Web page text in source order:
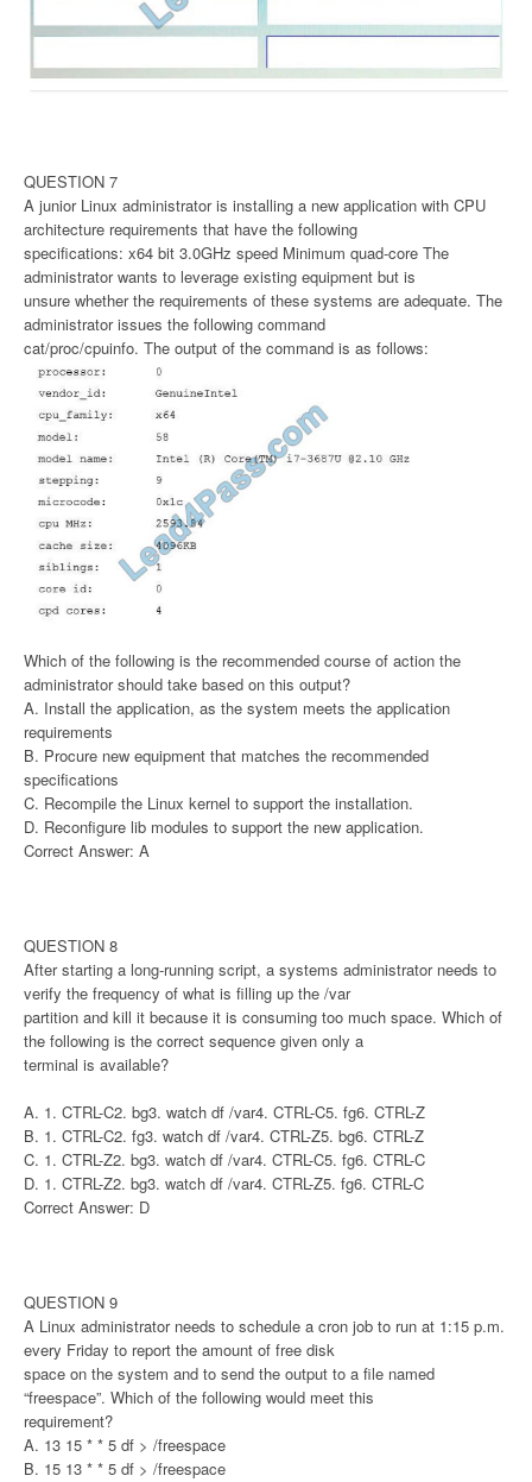
QUESTION 7
A junior Linux administrator is installing a new application with CPU
architecture requirements that have the following
specifications: x64 bit 3.0GHz speed Minimum quad-core The
administrator wants to leverage existing equipment but is
unsure whether the requirements of these systems are adequate. The
administrator issues the following command
cat/proc/cpuinfo. The output of the command is as follows:
Which of the following is the recommended course of action the
administrator should take based on this output?
A. Install the application, as the system meets the application
requirements
B. Procure new equipment that matches the recommended
specifications
C. Recompile the Linux kernel to support the installation.
D. Reconfigure lib modules to support the new application.
Correct Answer: A
QUESTION 8
After starting a long-running script, a systems administrator needs to
verify the frequency of what is filling up the /var
partition and kill it because it is consuming too much space. Which of
the following is the correct sequence given only a
terminal is available?
A. 1. CTRL-C2. bg3. watch df /var4. CTRL-C5. fg6. CTRL-Z
B. 1. CTRL-C2. fg3. watch df /var4. CTRL-Z5. bg6. CTRL-Z
C. 1. CTRL-Z2. bg3. watch df /var4. CTRL-C5. fg6. CTRL-C
D. 1. CTRL-Z2. bg3. watch df /var4. CTRL-Z5. fg6. CTRL-C
Correct Answer: D
QUESTION 9
A Linux administrator needs to schedule a cron job to run at 1:15 p.m.
every Friday to report the amount of free disk
space on the system and to send the output to a file named
“freespace”. Which of the following would meet this
requirement?
A. 13 15 * * 5 df > /freespace
B. 15 13 * * 5 df > /freespace